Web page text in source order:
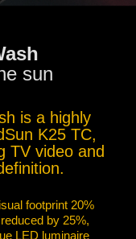
sun
is a highly
K25 TC,
TV video and
footprint 20%
by 25%,
LED luminaire